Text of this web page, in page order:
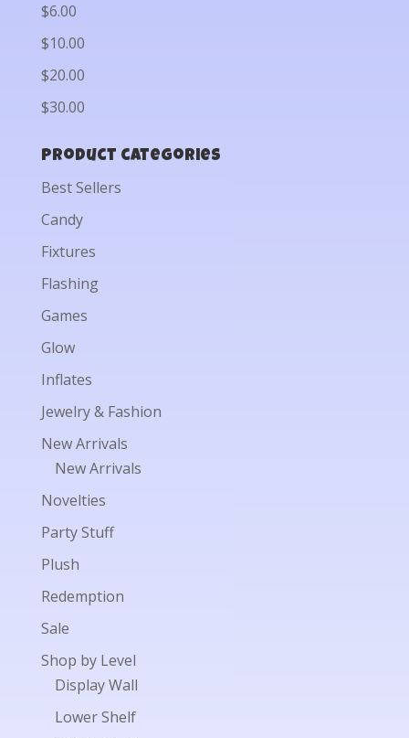
$6.00
$10.00
$20.00
$30.00
Product categories
Best Sellers
Candy
Fixtures
Flashing
Games
Glow
Inflates
Jewelry & Fashion
New Arrivals
New Arrivals
Novelties
Party Stuff
Plush
Redemption
Sale
Shop by Level
Display Wall
Lower Shelf